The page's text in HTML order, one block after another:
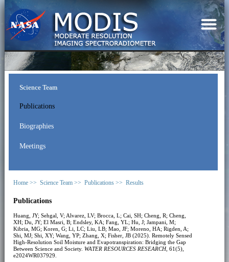
Science Team
Publications
Biographies
Meetings
Home >> Science Team >> Publications >> Results
Publications
Huang, JY; Sehgal, V; Alvarez, LV; Brocca, L; Cai, SH; Cheng, R; Cheng,
XH; Du, JY; El Masri, B; Endsley, KA; Fang, YL; Hu, J; Jampani, M;
Kibria, MG; Koren, G; Li, LC; Liu, LB; Mao, JF; Moreno, HA; Rigden, A;
Shi, MJ; Shi, XY; Wang, YP; Zhang, X; Fisher, JB (2025). Remotely Sensed
High-Resolution Soil Moisture and Evapotranspiration: Bridging the Gap
Between Science and Society. WATER RESOURCES RESEARCH, 61(5),
e2024WR037929.